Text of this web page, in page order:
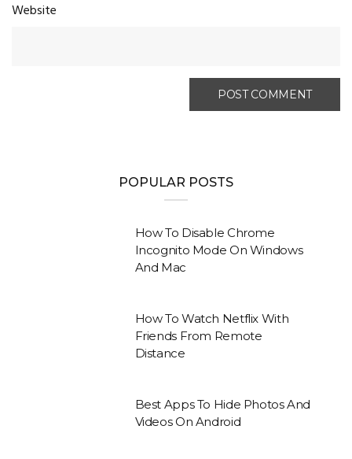
Website
POPULAR POSTS
How To Disable Chrome
Incognito Mode On Windows
And Mac
How To Watch Netflix With
Friends From Remote
Distance
Best Apps To Hide Photos And
Videos On Android